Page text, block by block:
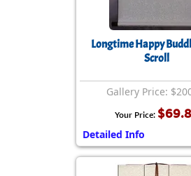
Longtime Happy
Scroll
Gallery Price:
Your Price:
Detailed Info